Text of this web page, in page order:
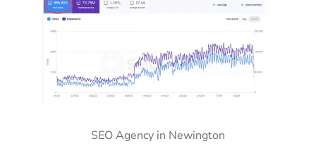
SEO Agency in Newington